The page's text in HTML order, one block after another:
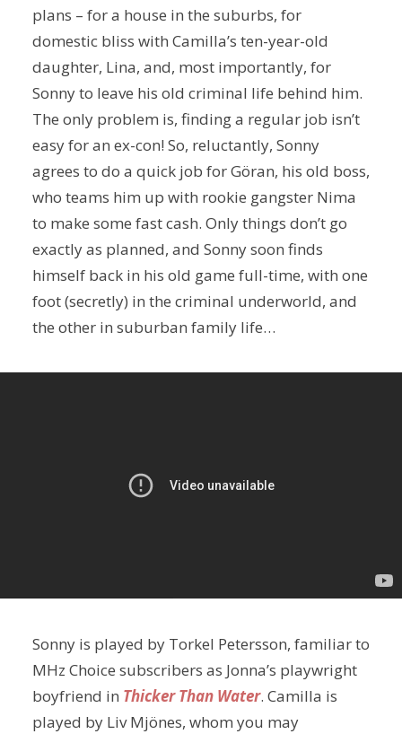
plans – for a house in the suburbs, for
domestic bliss with Camilla’s ten-year-old
daughter, Lina, and, most importantly, for
Sonny to leave his old criminal life behind him.
The only problem is, finding a regular job isn’t
easy for an ex-con! So, reluctantly, Sonny
agrees to do a quick job for Göran, his old boss,
who teams him up with rookie gangster Nima
to make some fast cash. Only things don’t go
exactly as planned, and Sonny soon finds
himself back in his old game full-time, with one
foot (secretly) in the criminal underworld, and
the other in suburban family life…
Sonny is played by Torkel Petersson, familiar to
MHz Choice subscribers as Jonna’s playwright
boyfriend in Thicker Than Water. Camilla is
played by Liv Mjönes, whom you may